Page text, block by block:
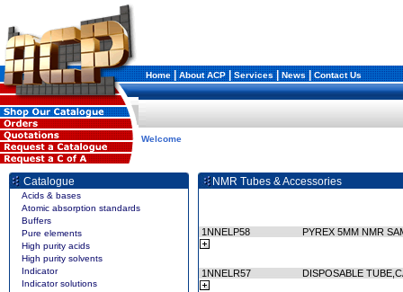
Home|About ACP|Services|News|Contact Us
Welcome
Catalogue
Acids & bases
Atomic absorption standards
Buffers
Pure elements
High purity acids
High purity solvents
Indicator
Indicator solutions
NMR Tubes & Accessories
1NNELP58 PYREX 5MM NMR
1NNELR57 DISPOSABLE